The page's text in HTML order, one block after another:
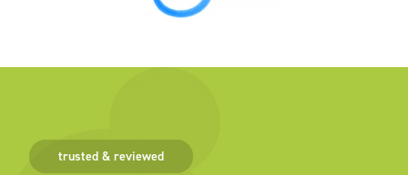
trusted & reviewed